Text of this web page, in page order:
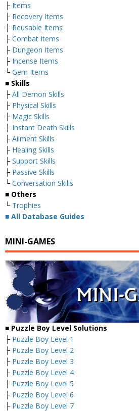
├ Items
├ Recovery Items
├ Reusable Items
├ Combat Items
├ Dungeon Items
├ Incense Items
└ Gem Items
■ Skills
├ All Demon Skills
├ Physical Skills
├ Magic Skills
├ Instant Death Skills
├ Ailment Skills
├ Healing Skills
├ Support Skills
├ Passive Skills
└ Conversation Skills
■ Others
└ Trophies
■ All Database Guides
MINI-GAMES
■ Puzzle Boy Level Solutions
├ Puzzle Boy Level 1
├ Puzzle Boy Level 2
├ Puzzle Boy Level 3
├ Puzzle Boy Level 4
├ Puzzle Boy Level 5
├ Puzzle Boy Level 6
├ Puzzle Boy Level 7